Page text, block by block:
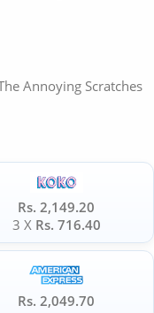
Annoying Scratches
Rs. 2,149.20
3 X Rs. 716.40
Rs. 2,049.70